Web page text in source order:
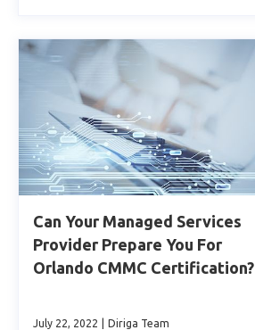
Can Your Managed Services
Provider Prepare You For
Orlando CMMC Certification?
July 22, 2022 Diriga Team